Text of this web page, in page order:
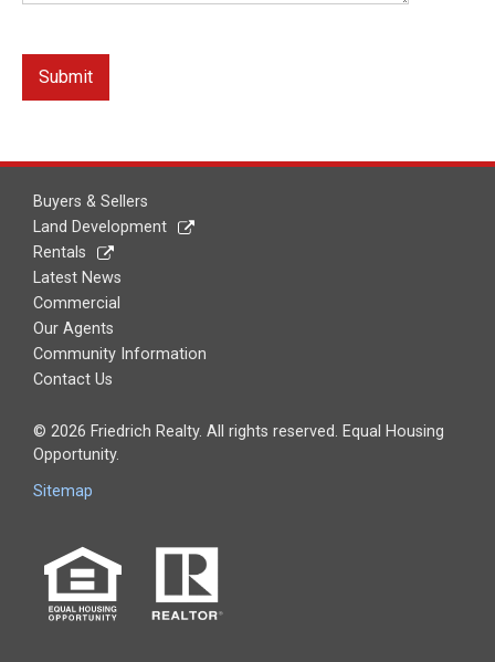
Buyers & Sellers
Land Development
Rentals
Latest News
Commercial
Our Agents
Community Information
Contact Us
© 2026 Friedrich Realty. All rights reserved. Equal Housing
Opportunity.
Sitemap